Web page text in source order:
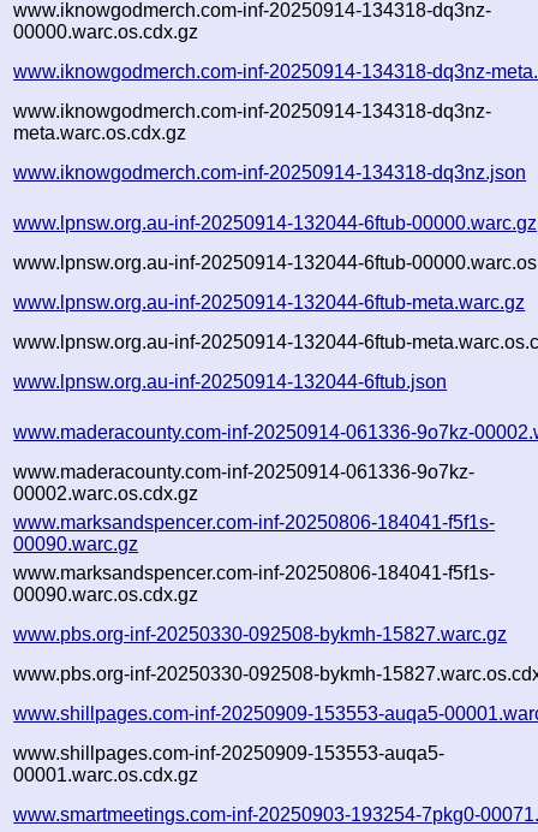
www.iknowgodmerch.com-inf-20250914-134318-dq3nz-
00000.warc.os.cdx.gz
www.iknowgodmerch.com-inf-20250914-134318-dq3nz-
www.iknowgodmerch.com-inf-20250914-134318-dq3nz-
meta.warc.os.cdx.gz
www.iknowgodmerch.com-inf-20250914-134318-dq3nz.json
www.lpnsw.org.au-inf-20250914-132044-6ftub-00000.warc.gz
www.lpnsw.org.au-inf-20250914-132044-6ftub-
www.lpnsw.org.au-inf-20250914-132044-6ftub-meta.warc.gz
www.lpnsw.org.au-inf-20250914-132044-6ftub-
www.lpnsw.org.au-inf-20250914-132044-6ftub.json
www.maderacounty.com-inf-20250914-061336-9o7kz-
www.maderacounty.com-inf-20250914-061336-9o7kz-
00002.warc.os.cdx.gz
www.marksandspencer.com-inf-20250806-184041-f5f1s-
00090.warc.gz
www.marksandspencer.com-inf-20250806-184041-f5f1s-
00090.warc.os.cdx.gz
www.pbs.org-inf-20250330-092508-bykmh-15827.warc.gz
www.pbs.org-inf-20250330-092508-bykmh-
www.shillpages.com-inf-20250909-153553-auqa5-
www.shillpages.com-inf-20250909-153553-auqa5-
00001.warc.os.cdx.gz
www.smartmeetings.com-inf-20250903-193254-7pkg0-